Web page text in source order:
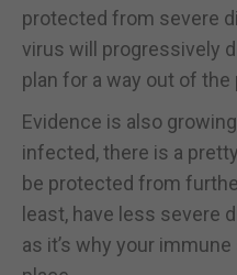
protected from severe
virus will progressively
plan for a way out of the
Evidence is also
infected, there is a
be protected from
least, have less severe
as it’s why your